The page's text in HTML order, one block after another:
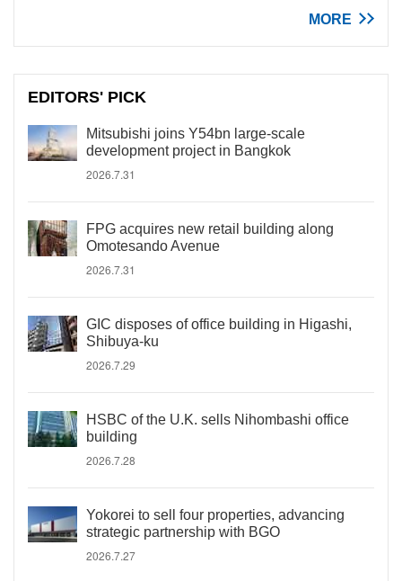
MORE
EDITORS' PICK
Mitsubishi joins Y54bn large-scale
development project in Bangkok
2026.7.31
FPG acquires new retail building along
Omotesando Avenue
2026.7.31
GIC disposes of office building in Higashi,
Shibuya-ku
2026.7.29
HSBC of the U.K. sells Nihombashi office
building
2026.7.28
Yokorei to sell four properties, advancing
strategic partnership with BGO
2026.7.27